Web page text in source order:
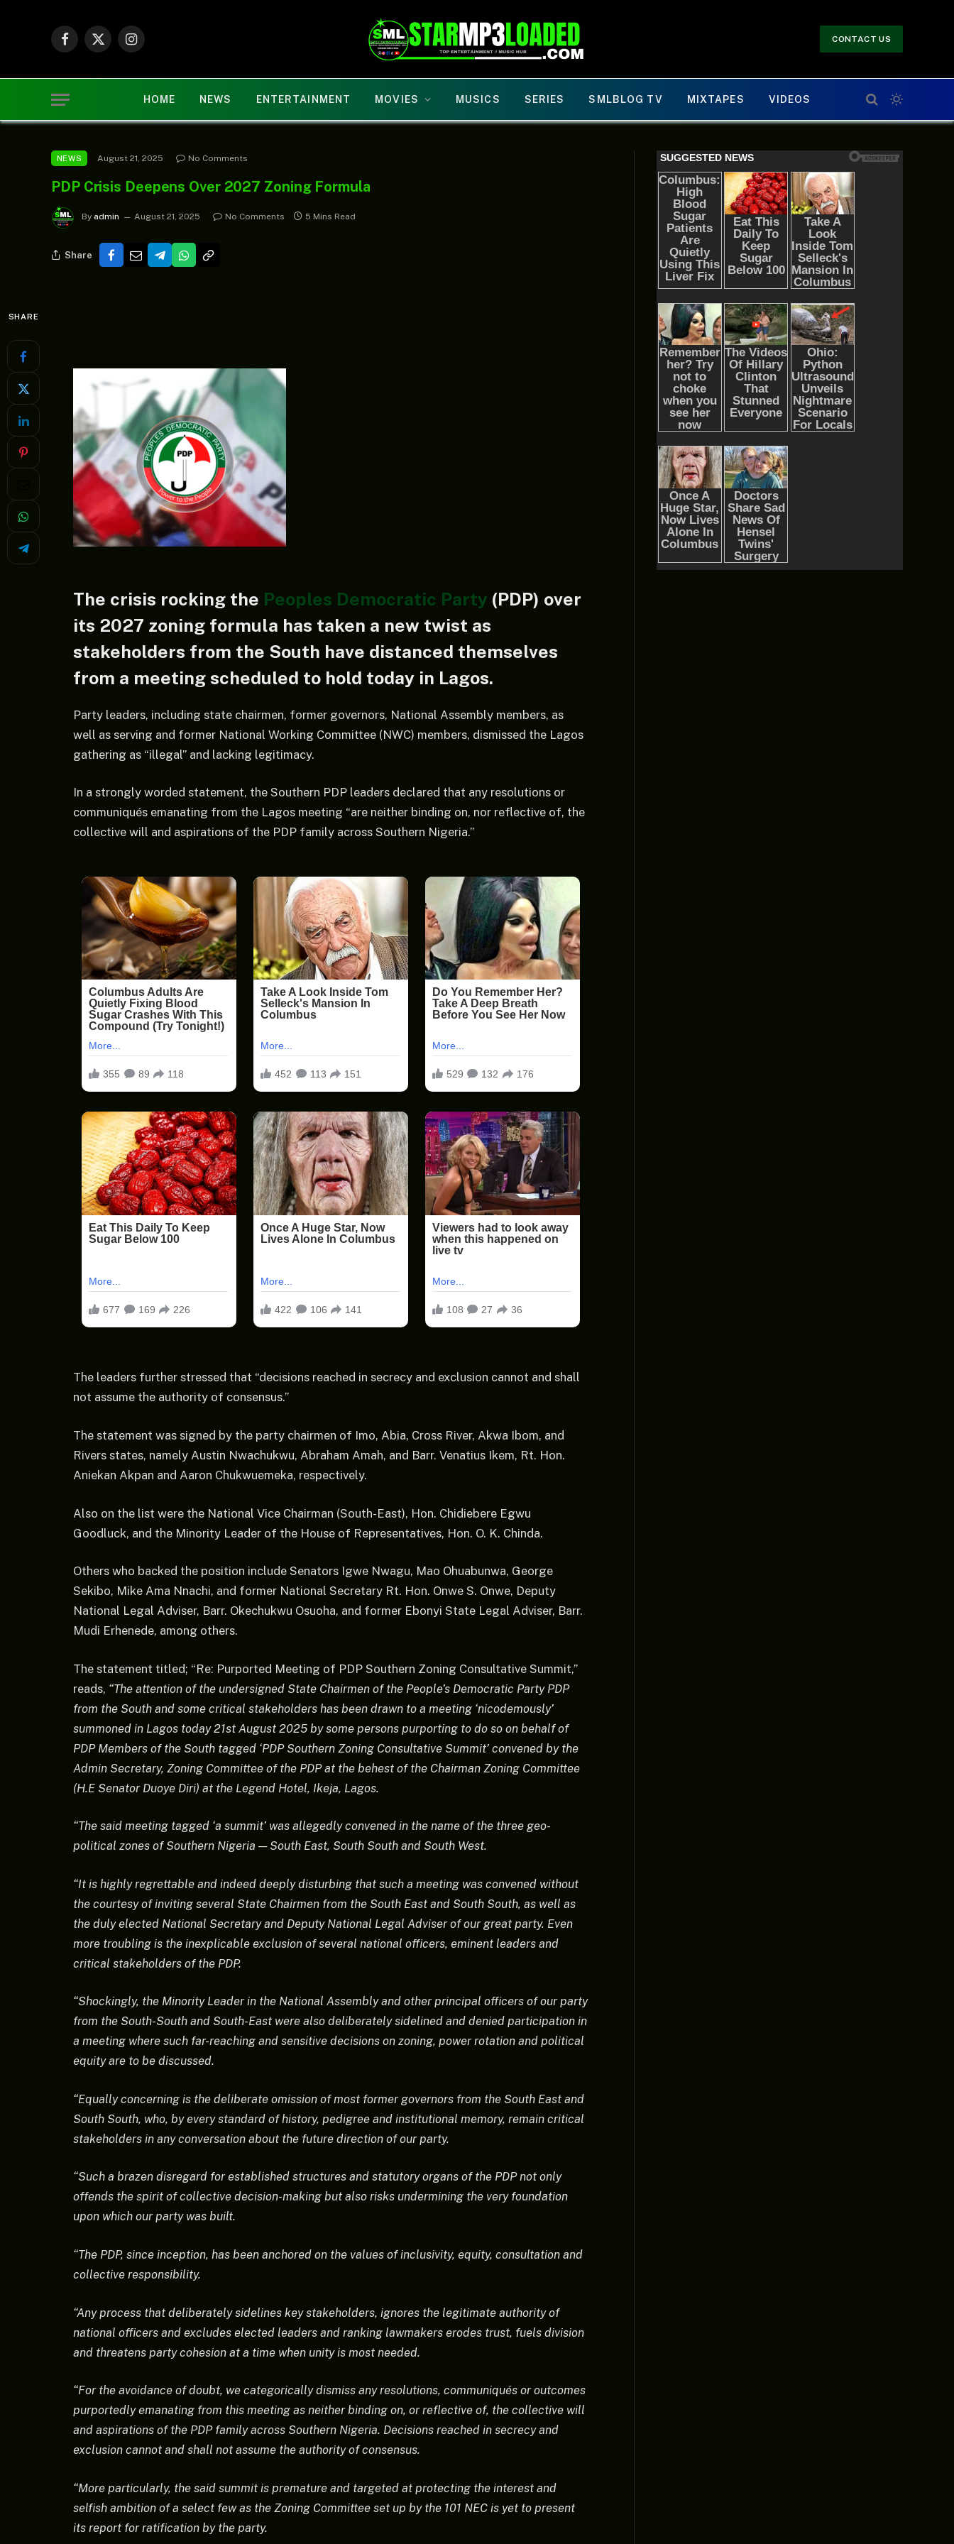
Facebook
X
Instagram
CONTACT US
HOME NEWS ENTERTAINMENT MOVIES MUSICS SERIES SMLBLOG TV MIXTAPES VIDEOS
NEWS August 21, 2025 No Comments
PDP Crisis Deepens Over 2027 Zoning Formula
By admin August 21, 2025 No Comments 5 Mins Read
Share
SHARE
The crisis rocking the Peoples Democratic Party (PDP) over
its 2027 zoning formula has taken a new twist as
stakeholders from the South have distanced themselves
from a meeting scheduled to hold today in Lagos.
Party leaders, including state chairmen, former governors, National Assembly members, as
well as serving and former National Working Committee (NWC) members, dismissed the Lagos
gathering as “illegal” and lacking legitimacy.
In a strongly worded statement, the Southern PDP leaders declared that any resolutions or
communiqués emanating from the Lagos meeting “are neither binding on, nor reflective of, the
collective will and aspirations of the PDP family across Southern Nigeria.”
The leaders further stressed that “decisions reached in secrecy and exclusion cannot and shall
not assume the authority of consensus.”
The statement was signed by the party chairmen of Imo, Abia, Cross River, Akwa Ibom, and
Rivers states, namely Austin Nwachukwu, Abraham Amah, and Barr. Venatius Ikem, Rt. Hon.
Aniekan Akpan and Aaron Chukwuemeka, respectively.
Also on the list were the National Vice Chairman (South-East), Hon. Chidiebere Egwu
Goodluck, and the Minority Leader of the House of Representatives, Hon. O. K. Chinda.
Others who backed the position include Senators Igwe Nwagu, Mao Ohuabunwa, George
Sekibo, Mike Ama Nnachi, and former National Secretary Rt. Hon. Onwe S. Onwe, Deputy
National Legal Adviser, Barr. Okechukwu Osuoha, and former Ebonyi State Legal Adviser, Barr.
Mudi Erhenede, among others.
The statement titled; “Re: Purported Meeting of PDP Southern Zoning Consultative Summit,”
reads, “The attention of the undersigned State Chairmen of the People’s Democratic Party PDP
from the South and some critical stakeholders has been drawn to a meeting ‘nicodemously’
summoned in Lagos today 21st August 2025 by some persons purporting to do so on behalf of
PDP Members of the South tagged ‘PDP Southern Zoning Consultative Summit’ convened by the
Admin Secretary, Zoning Committee of the PDP at the behest of the Chairman Zoning Committee
(H.E Senator Duoye Diri) at the Legend Hotel, Ikeja, Lagos.
“The said meeting tagged ‘a summit’ was allegedly convened in the name of the three geo-
political zones of Southern Nigeria — South East, South South and South West.
“It is highly regrettable and indeed deeply disturbing that such a meeting was convened without
the courtesy of inviting several State Chairmen from the South East and South South, as well as
the duly elected National Secretary and Deputy National Legal Adviser of our great party. Even
more troubling is the inexplicable exclusion of several national officers, eminent leaders and
critical stakeholders of the PDP.
“Shockingly, the Minority Leader in the National Assembly and other principal officers of our party
from the South-South and South-East were also deliberately sidelined and denied participation in
a meeting where such far-reaching and sensitive decisions on zoning, power rotation and political
equity are to be discussed.
“Equally concerning is the deliberate omission of most former governors from the South East and
South South, who, by every standard of history, pedigree and institutional memory, remain critical
stakeholders in any conversation about the future direction of our party.
“Such a brazen disregard for established structures and statutory organs of the PDP not only
offends the spirit of collective decision-making but also risks undermining the very foundation
upon which our party was built.
“The PDP, since inception, has been anchored on the values of inclusivity, equity, consultation and
collective responsibility.
“Any process that deliberately sidelines key stakeholders, ignores the legitimate authority of
national officers and excludes elected leaders and ranking lawmakers erodes trust, fuels division
and threatens party cohesion at a time when unity is most needed.
“For the avoidance of doubt, we categorically dismiss any resolutions, communiqués or outcomes
purportedly emanating from this meeting as neither binding on, or reflective of, the collective will
and aspirations of the PDP family across Southern Nigeria. Decisions reached in secrecy and
exclusion cannot and shall not assume the authority of consensus.
“More particularly, the said summit is premature and targeted at protecting the interest and
selfish ambition of a select few as the Zoning Committee set up by the 101 NEC is yet to present
its report for ratification by the party.